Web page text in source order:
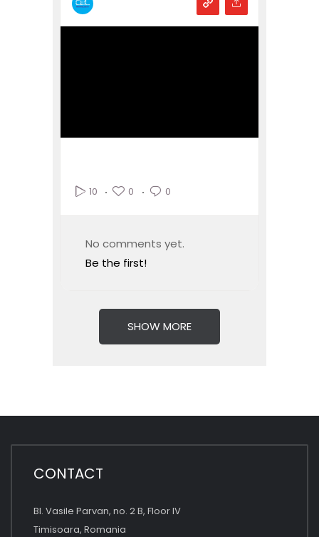
10 0 0
No comments yet.
Be the first!
SHOW MORE
CONTACT
Bl. Vasile Parvan, no. 2 B, Floor IV
Timisoara, Romania